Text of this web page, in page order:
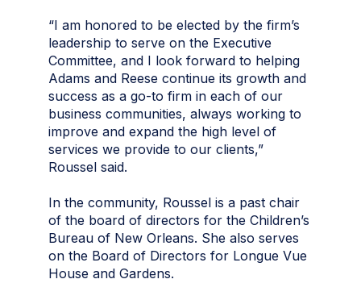
“I am honored to be elected by the firm’s
leadership to serve on the Executive
Committee, and I look forward to helping
Adams and Reese continue its growth and
success as a go-to firm in each of our
business communities, always working to
improve and expand the high level of
services we provide to our clients,”
Roussel said.
In the community, Roussel is a past chair
of the board of directors for the Children’s
Bureau of New Orleans. She also serves
on the Board of Directors for Longue Vue
House and Gardens.